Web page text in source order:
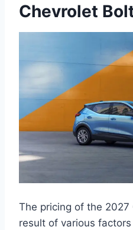
Chevrolet
The pricing of the 2027
result of various